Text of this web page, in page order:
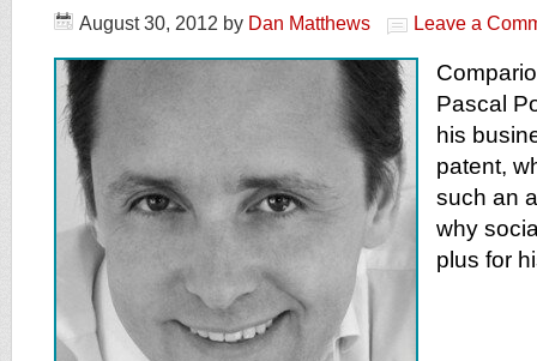
August 30, 2012 by Dan Matthews Leave a
Pascal
his
patent,
such an
why
plus for